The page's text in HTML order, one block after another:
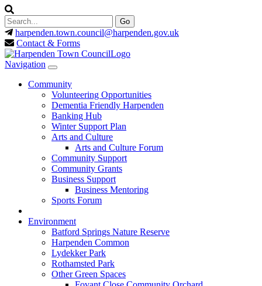
harpenden.town.council@harpenden.gov.uk
Contact & Forms
Navigation
Community
Volunteering Opportunities
Dementia Friendly Harpenden
Banking Hub
Winter Support Plan
Arts and Culture
Arts and Culture Forum
Community Support
Community Grants
Business Support
Business Mentoring
Sports Forum
Environment
Batford Springs Nature Reserve
Harpenden Common
Lydekker Park
Rothamsted Park
Other Green Spaces